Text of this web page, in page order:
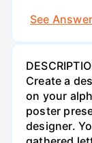
See Answer
Create a
on your
poster
designer.